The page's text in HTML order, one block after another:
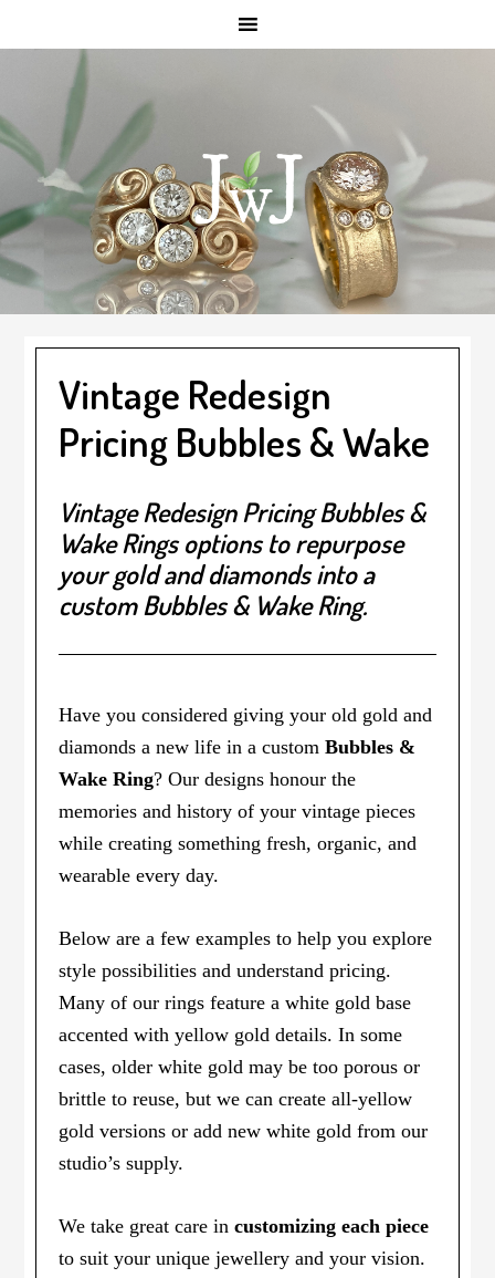
Vintage Redesign
Pricing Bubbles & Wake
Vintage Redesign Pricing Bubbles &
Wake Rings options to repurpose
your gold and diamondsinto a
custom Bubbles & Wake Ring.
Have you considered giving your old gold and
diamonds a new life in a customBubbles &
Wake Ring? Our designs honour the
memories and history of your vintage pieces
while creating something fresh, organic, and
wearable every day.
Below are a few examples to help you explore
style possibilities and understand pricing.
Many of our rings feature a white gold base
accented with yellow gold details. In some
cases, older white gold may be too porous or
brittle to reuse, but we can create all-yellow
gold versions or add new white gold from our
studio’s supply.
We take great care incustomizing each piece
to suit your unique jewellery and your vision.